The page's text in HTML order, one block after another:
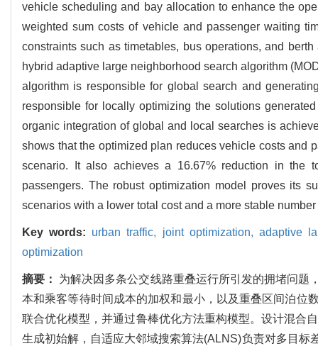
vehicle scheduling and bay allocation to enhance the
weighted sum costs of vehicle and passenger waiting
constraints such as timetables, bus operations, and
hybrid adaptive large neighborhood search algorithm
algorithm is responsible for global search and
responsible for locally optimizing the solutions
organic integration of global and local searches is
shows that the optimized plan reduces vehicle costs and
scenario. It also achieves a 16.67% reduction in the
passengers. The robust optimization model proves its
scenarios with a lower total cost and a more stable number
Key words: urban traffic, joint optimization, adaptive
optimization
摘要： 为解决因多条公交线路重叠运行所引发的拥堵问题
本和乘客等待时间成本的加权和最小，以及重叠区间泊位
联合优化模型，并通过鲁棒优化方法重构模型。设计混合
生成初始解，自适应大邻域搜索算法(ALNS)负责对多目